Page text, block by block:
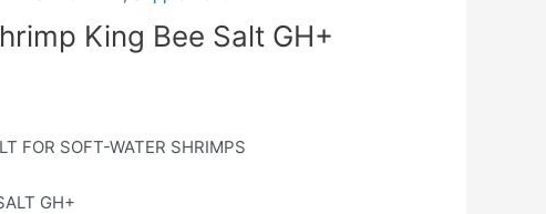
King Bee Salt GH+
FOR SOFT-WATER SHRIMPS
GH+